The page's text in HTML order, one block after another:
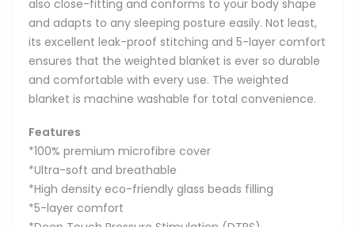
also close-fitting and conforms to your body shape
and adapts to any sleeping posture easily. Not least,
its excellent leak-proof stitching and 5-layer comfort
ensures that the weighted blanket is ever so durable
and comfortable with every use. The weighted
blanket is machine washable for total convenience.
Features
*100% premium microfibre cover
*Ultra-soft and breathable
*High density eco-friendly glass beads filling
*5-layer comfort